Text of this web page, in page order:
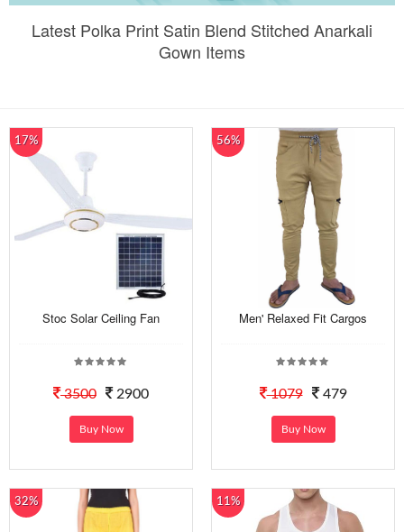
Latest Polka Print Satin Blend Stitched Anarkali
Gown Items
17%
Stoc Solar Ceiling Fan
3500 2900
Buy Now
56%
Men' Relaxed Fit Cargos
1079 479
Buy Now
32% 11%